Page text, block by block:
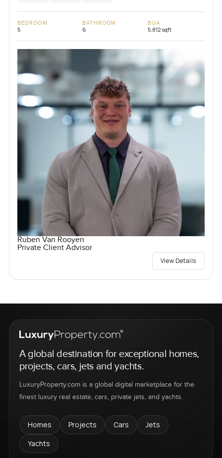
BEDROOM
5
BATHROOM
6
BUA
5,812 sqft
Ruben Van Rooyen
Private Client Advisor
View Details
A global destination for exceptional homes,
projects, cars, jets and yachts.
LuxuryProperty.com is a global digital marketplace for the
finest luxury real estate, cars, private jets, and yachts.
Homes Projects Cars
Jets
Yachts